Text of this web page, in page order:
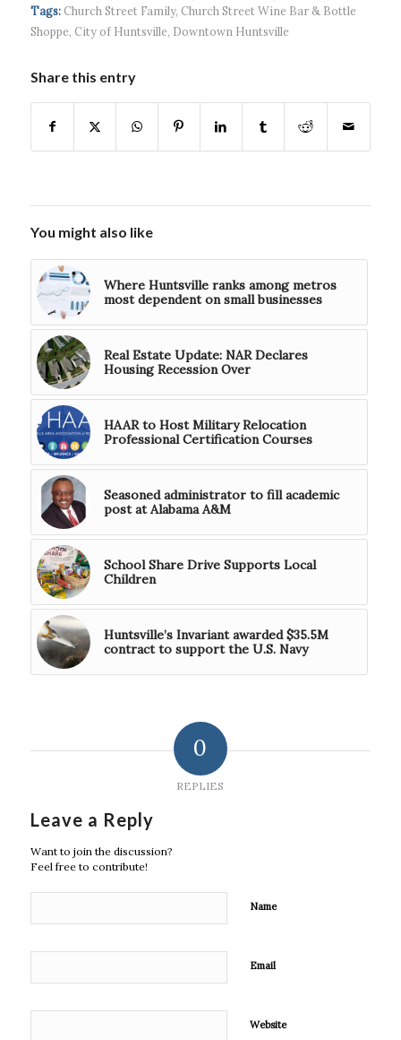
Systems wins
$5...
Hospital...
Tags: Church Street Family, Church Street Wine Bar & Bottle
Shoppe, City of Huntsville, Downtown Huntsville
Share this entry
You might also like
Where Huntsville ranks among metros
most dependent on small businesses
Real Estate Update: NAR Declares
Housing Recession Over
HAAR to Host Military Relocation
Professional Certification Courses
Seasoned administrator to fill academic
post at Alabama A&M
School Share Drive Supports Local
Children
Huntsville’s Invariant awarded $35.5M
contract to support the U.S. Navy
0
REPLIES
Leave a Reply
Want to join the discussion?
Feel free to contribute!
Name
Email
Website